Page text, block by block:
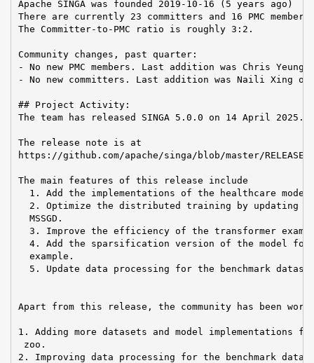
Apache SINGA was founded 2019-10-16 (5 years ago)
There are currently 23 committers and 16 PMC
The Committer-to-PMC ratio is roughly 3:2.
Community changes, past quarter:
- No new PMC members. Last addition was Chris Yeung
- No new committers. Last addition was Naili Xing on
## Project Activity:
The team has released SINGA 5.0.0 on 14 April 2025.
The release note is at
https://github.com/apache/singa/blob/master/
The main features of this release include
1. Add the implementations of the healthcare model
2. Optimize the distributed training by updating
  MSSGD.
3. Improve the efficiency of the transformer
4. Add the sparsification version of the model for
  example.
5. Update data processing for the benchmark
Apart from this release, the community has been
1. Adding more datasets and model implementations
zoo.
2. Improving data processing for the benchmark